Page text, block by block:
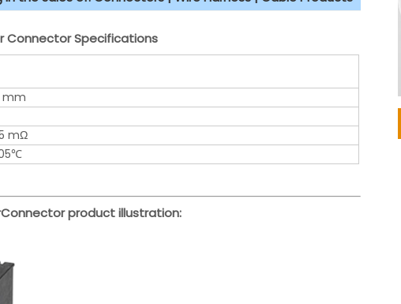
Connector Specifications
mm
mΩ
Connector product illustration: